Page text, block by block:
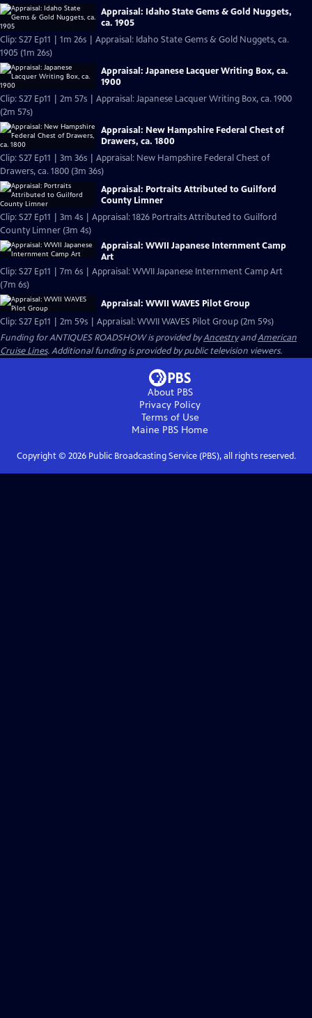
Appraisal: Idaho State Gems & Gold Nuggets,
ca. 1905
Clip: S27 Ep11 | 1m 26s | Appraisal: Idaho State Gems & Gold Nuggets, ca.
1905 (1m 26s)
Appraisal: Japanese Lacquer Writing Box, ca.
1900
Clip: S27 Ep11 | 2m 57s | Appraisal: Japanese Lacquer Writing Box, ca. 1900
(2m 57s)
Appraisal: New Hampshire Federal Chest of
Drawers, ca. 1800
Clip: S27 Ep11 | 3m 36s | Appraisal: New Hampshire Federal Chest of
Drawers, ca. 1800 (3m 36s)
Appraisal: Portraits Attributed to Guilford
County Limner
Clip: S27 Ep11 | 3m 4s | Appraisal: 1826 Portraits Attributed to Guilford
County Limner (3m 4s)
Appraisal: WWII Japanese Internment Camp
Art
Clip: S27 Ep11 | 7m 6s | Appraisal: WWII Japanese Internment Camp Art
(7m 6s)
Appraisal: WWII WAVES Pilot Group
Clip: S27 Ep11 | 2m 59s | Appraisal: WWII WAVES Pilot Group (2m 59s)
Funding for ANTIQUES ROADSHOW is provided byAncestryandAmerican
Cruise Lines. Additional funding is provided by public television viewers.
About PBS
Privacy Policy
Terms of Use
Maine PBS Home
Copyright © 2026Public Broadcasting Service (PBS), all rights reserved.